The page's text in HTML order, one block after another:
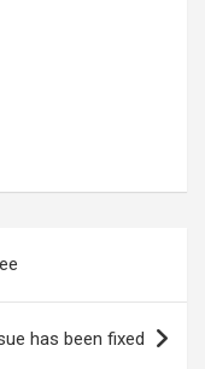
has been fixed